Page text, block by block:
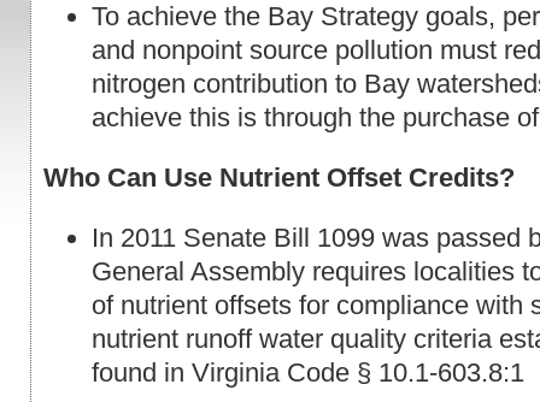
To achieve the Bay Strategy goals,
and nonpoint source pollution must
nitrogen contribution to Bay
achieve this is through the purchase
Who Can Use Nutrient Offset Credits?
In 2011 Senate Bill 1099 was passed
General Assembly requires localities
of nutrient offsets for compliance with
nutrient runoff water quality criteria
found in Virginia Code § 10.1-603.8:1